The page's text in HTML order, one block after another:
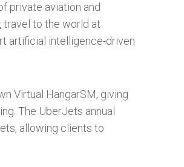
private aviation and
travel to the world at
artificial intelligence-driven
Virtual HangarSM, giving
The UberJets annual
allowing clients to